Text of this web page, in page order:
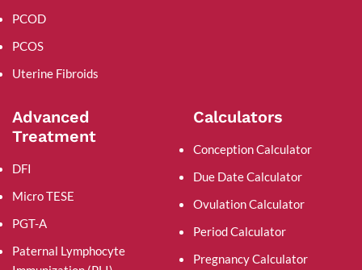
PCOD
PCOS
Uterine Fibroids
Advanced
Treatment
DFI
Micro TESE
PGT-A
Paternal Lymphocyte
Calculators
Conception Calculator
Due Date Calculator
Ovulation Calculator
Period Calculator
Pregnancy Calculator